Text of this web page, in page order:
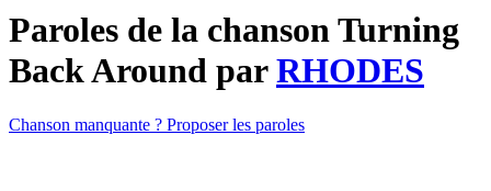
Paroles de la chanson Turning
Back Around parRHODES
Chanson manquante ? Proposer les paroles